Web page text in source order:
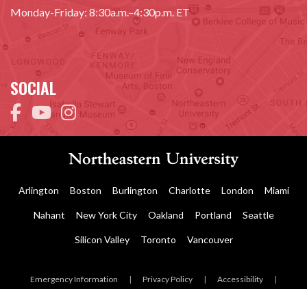
Monday-Friday: 8:30a.m.–4:30p.m. ET
SOCIAL
Arlington Boston Burlington Charlotte London Miami
Nahant New York City Oakland Portland Seattle
Silicon Valley Toronto Vancouver
Emergency Information | Privacy Policy | Accessibility |